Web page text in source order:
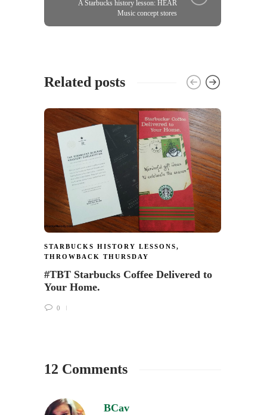
A Starbucks history lesson: HEAR
Music concept stores
Related posts
STARBUCKS HISTORY LESSONS,
THROWBACK THURSDAY
#TBT Starbucks Coffee Delivered to
Your Home.
0
12 Comments
BCav